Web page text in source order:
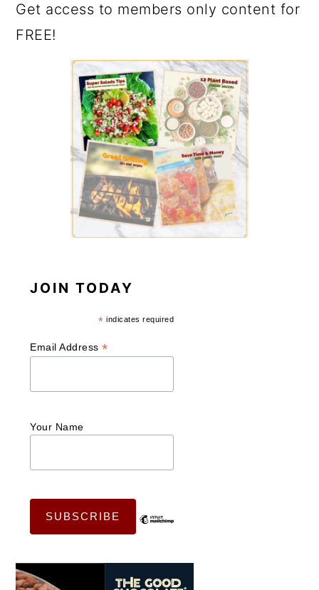
Get access to members only content for
FREE!
JOIN TODAY
* indicates required
Email Address*
Your Name